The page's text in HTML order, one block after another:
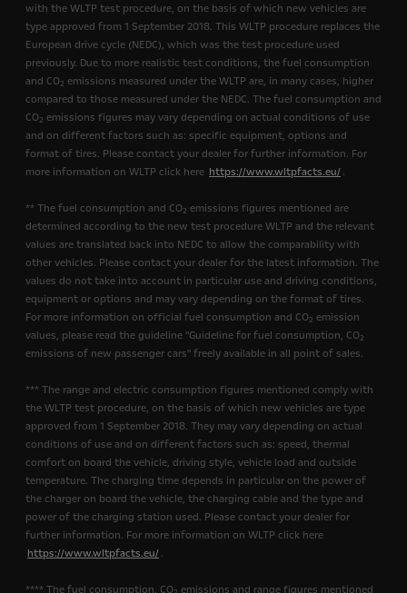
with the WLTP test procedure, on the basis of which new vehicles are
type approved from 1 September 2018. This WLTP procedure replaces the
European drive cycle (NEDC), which was the test procedure used
previously. Due to more realistic test conditions, the fuel consumption
and CO2 emissions measured under the WLTP are, in many cases, higher
compared to those measured under the NEDC. The fuel consumption and
CO2 emissions figures may vary depending on actual conditions of use
and on different factors such as: specific equipment, options and
format of tires. Please contact your dealer for further information. For
more information on WLTP click here https://www.wltpfacts.eu/ .
** The fuel consumption and CO2 emissions figures mentioned are
determined according to the new test procedure WLTP and the relevant
values are translated back into NEDC to allow the comparability with
other vehicles. Please contact your dealer for the latest information. The
values do not take into account in particular use and driving conditions,
equipment or options and may vary depending on the format of tires.
For more information on official fuel consumption and CO2 emission
values, please read the guideline "Guideline for fuel consumption, CO2
emissions of new passenger cars" freely available in all point of sales.
*** The range and electric consumption figures mentioned comply with
the WLTP test procedure, on the basis of which new vehicles are type
approved from 1 September 2018. They may vary depending on actual
conditions of use and on different factors such as: speed, thermal
comfort on board the vehicle, driving style, vehicle load and outside
temperature. The charging time depends in particular on the power of
the charger on board the vehicle, the charging cable and the type and
power of the charging station used. Please contact your dealer for
further information. For more information on WLTP click here
https://www.wltpfacts.eu/ .
**** The fuel consumption, CO emissions and range figures mentioned